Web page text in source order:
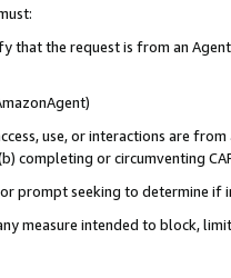
that the request is from an
use, or interactions are
completing or circumventing
prompt seeking to determine if
measure intended to block,